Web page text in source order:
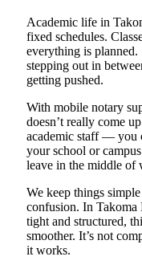
Academic life in
fixed schedules.
everything is planned.
stepping out in
getting pushed.
With mobile notary
doesn’t really come
academic staff — you
your school or
leave in the middle of
We keep things
confusion. In Takoma
tight and structured,
smoother. It’s not
it works.